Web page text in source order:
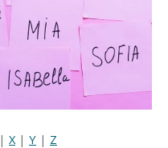
| X| Y | Z